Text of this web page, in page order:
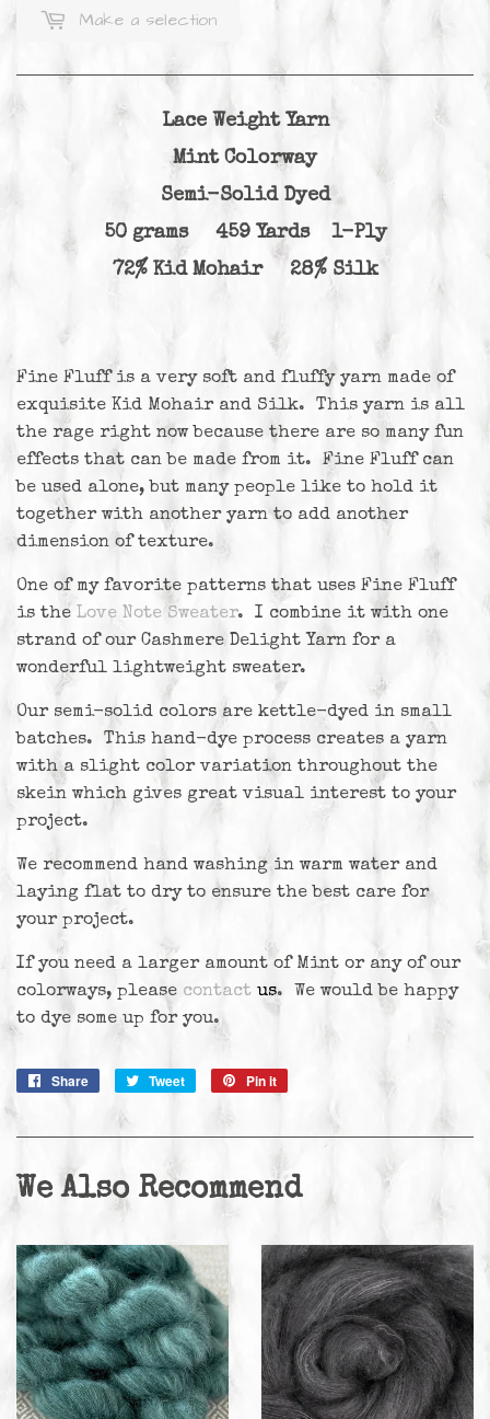
Make a selection
Lace Weight Yarn
Mint Colorway
Semi-Solid Dyed
50 grams 459 Yards 1-Ply
72% Kid Mohair 28% Silk
Fine Fluff is a very soft and fluffy yarn made of
exquisite Kid Mohair and Silk. This yarn is all
the rage right now because there are so many fun
effects that can be made from it. Fine Fluff can
be used alone, but many people like to hold it
together with another yarn to add another
dimension of texture.
One of my favorite patterns that uses Fine Fluff
is the Love Note Sweater. I combine it with one
strand of our Cashmere Delight Yarn for a
wonderful lightweight sweater.
Our semi-solid colors are kettle-dyed in small
batches. This hand-dye process creates a yarn
with a slight color variation throughout the
skein which gives great visual interest to your
project.
We recommend hand washing in warm water and
laying flat to dry to ensure the best care for
your project.
If you need a larger amount of Mint or any of our
colorways, please contact us. We would be happy
to dye some up for you.
Share
Share
Facebook
Tweet
Tweet
Twitter
Pin it
Pinterest
We Also Recommend